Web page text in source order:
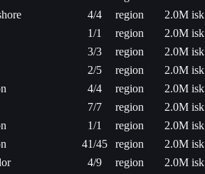
4/4 region
2.0M isk
1/1 region
2.0M isk
3/3 region
2.0M isk
2/5 region
2.0M isk
4/4 region
2.0M isk
7/7 region
2.0M isk
1/1 region
2.0M isk
41/45 region
2.0M isk
4/9 region
2.0M isk